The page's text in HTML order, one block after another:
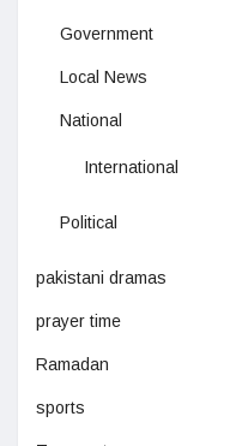
Government
Local News
National
International
Political
pakistani dramas
prayer time
Ramadan
sports